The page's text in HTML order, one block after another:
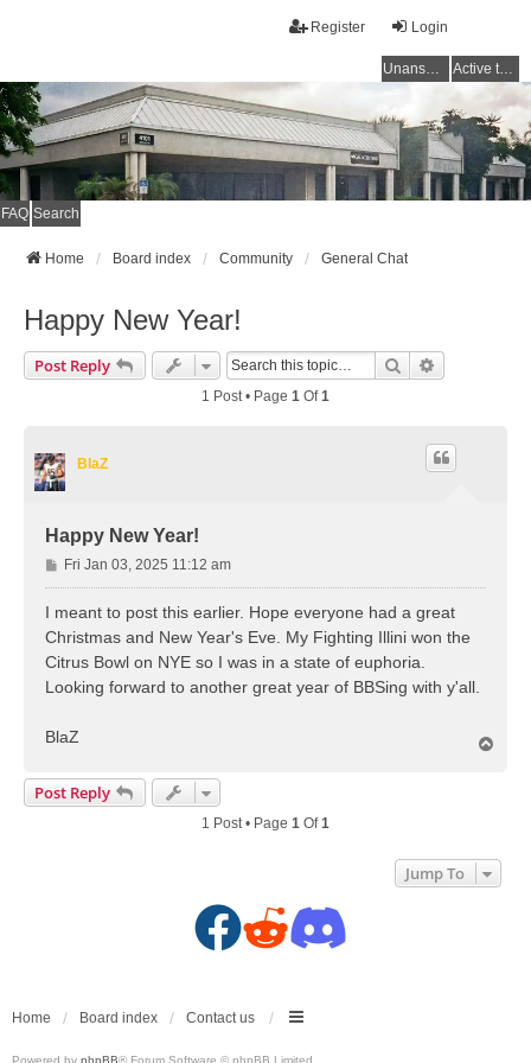
Login
Register
Unanswered topics Active topics
FAQ Search
Home Board index Community General Chat
Happy New Year!
Post Reply Search
1 Post • Page 1 Of1
BlaZ
Happy New Year!
P
o
s
t
Fri Jan 03, 2025 11:12 am
I meant to post this earlier. Hope everyone had a great
Christmas and New Year's Eve. My Fighting Illini won the
Citrus Bowl on NYE so I was in a state of euphoria.
Looking forward to another great year of BBSing with y'all.
BlaZ
Post Reply
1 Post • Page 1 Of1
Jump To
F
c
R
d
D
s
Home Board index Contact us
Powered by phpBB® Forum Software © phpBB Limited